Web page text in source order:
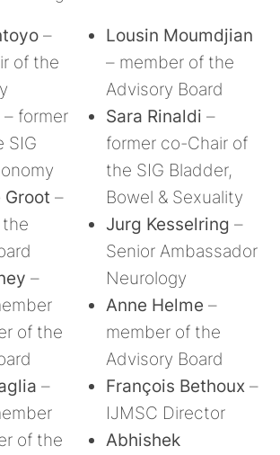
–
of the
– former
SIG
–
–
of the
–
of the
Lousin Moumdjian
– member of the
Advisory Board
Sara Rinaldi –
former co-Chair of
the SIG Bladder,
Bowel & Sexuality
Jurg Kesselring –
Senior Ambassador
Neurology
Anne Helme –
member of the
Advisory Board
François Bethoux–
IJMSC Director
Abhishek